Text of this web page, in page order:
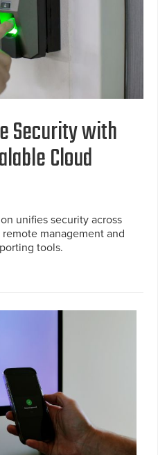
Security with
Cloud
unifies security across
management and
tools.